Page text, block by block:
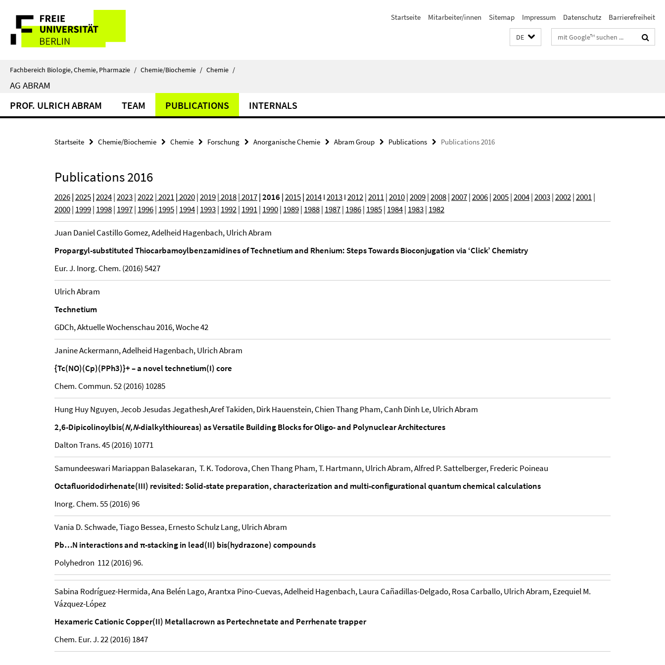
direkt
Inhalt
Service-
Navigation
Startseite Mitarbeiter/innen Sitemap Impressum Datenschutz Barrierefreiheit
DE Suchbegriffe
Fachbereich Biologie, Chemie, Pharmazie / Chemie/Biochemie / Chemie /
AG ABRAM
PROF. ULRICH ABRAM TEAM PUBLICATIONS INTERNALS
Startseite Chemie/Biochemie Chemie Forschung Anorganische Chemie Abram Group Publications Publications 2016
Publications 2016
2026|2025|2024|2023|2022|2021|2020|2019|2018| 2017| 2016 |2015|2014I2013I2012|2011|2010|2009|2008|2007|2006|2005|2004|2003|2002|2001|
2000| 1999| 1998| 1997| 1996| 1995| 1994| 1993| 1992| 1991| 1990| 1989| 1988| 1987| 1986| 1985| 1984| 1983| 1982
Juan Daniel Castillo Gomez, Adelheid Hagenbach, Ulrich Abram
Propargyl-substituted Thiocarbamoylbenzamidines of Technetium and Rhenium: Steps Towards Bioconjugation via ‘Click’ Chemistry
Eur. J. Inorg. Chem. (2016) 5427
Ulrich Abram
Technetium
GDCh, Aktuelle Wochenschau 2016, Woche 42
Janine Ackermann, Adelheid Hagenbach, Ulrich Abram
{Tc(NO)(Cp)(PPh3)}+ – a novel technetium(I) core
Chem. Commun. 52 (2016) 10285
Hung Huy Nguyen, Jecob Jesudas Jegathesh,Aref Takiden, Dirk Hauenstein, Chien Thang Pham, Canh Dinh Le, Ulrich Abram
2,6-Dipicolinoylbis(N,N-dialkylthioureas) as Versatile Building Blocks for Oligo- and Polynuclear Architectures
Dalton Trans. 45 (2016) 10771
Samundeeswari Mariappan Balasekaran, T. K. Todorova, Chen Thang Pham, T. Hartmann, Ulrich Abram, Alfred P. Sattelberger, Frederic Poineau
Octafluoridodirhenate(III) revisited: Solid-state preparation, characterization and multi-configurational quantum chemical calculations
Inorg. Chem. 55 (2016) 96
Vania D. Schwade, Tiago Bessea, Ernesto Schulz Lang, Ulrich Abram
Pb…N interactions and π-stacking in lead(II) bis(hydrazone) compounds
Polyhedron 112 (2016) 96.
Sabina Rodríguez-Hermida, Ana Belén Lago, Arantxa Pino-Cuevas, Adelheid Hagenbach, Laura Cañadillas-Delgado, Rosa Carballo, Ulrich Abram, Ezequiel M.
Vázquez-López
Hexameric Cationic Copper(II) Metallacrown as Pertechnetate and Perrhenate trapper
Chem. Eur. J. 22 (2016) 1847